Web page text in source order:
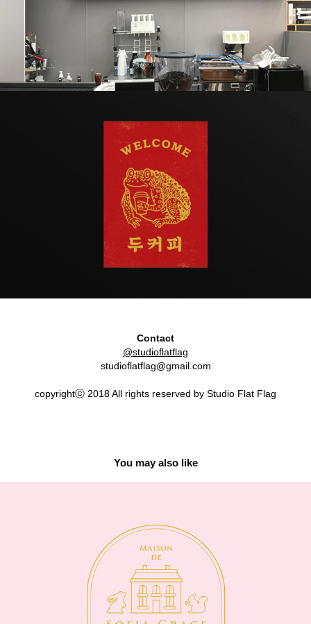
Contact
@studioflatflag
studioflatflag@gmail.com
copyrightⓒ 2018 All rights reserved by Studio Flat Flag
You may also like
Maison de Sofia Grace
2019